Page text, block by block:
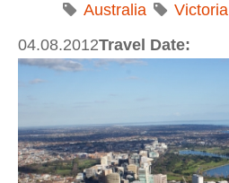
Australia Victoria
Travel Date:
04.08.2012